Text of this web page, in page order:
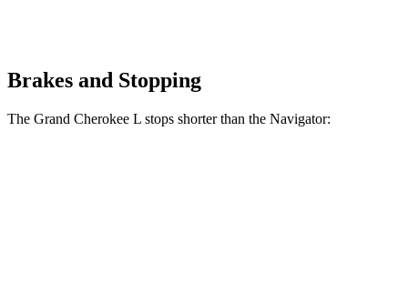
Brakes and Stopping
The Grand Cherokee L stops shorter than the Navigator: